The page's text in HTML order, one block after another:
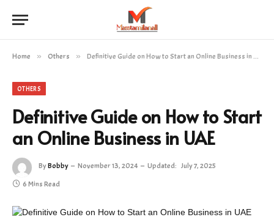
Home » Others » Definitive Guide on How to Start an Online Business in UAE
OTHERS
Definitive Guide on How to Start
an Online Business in UAE
ByBobby November 13, 2024 Updated: July 7, 2025
6 Mins Read